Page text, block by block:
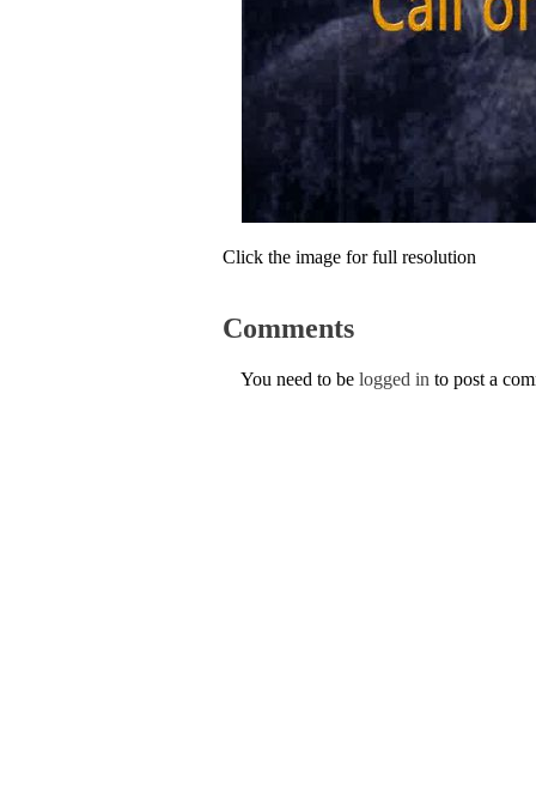
Click the image for full resolution
Comments
You need to be logged in to post a